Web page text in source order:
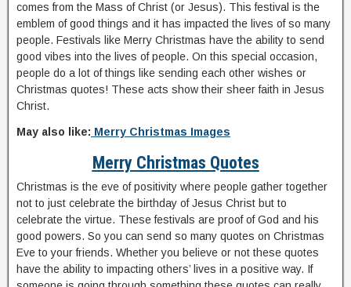
comes from the Mass of Christ (or Jesus). This festival is the
emblem of good things and it has impacted the lives of so many
people. Festivals like Merry Christmas have the ability to send
good vibes into the lives of people. On this special occasion,
people do a lot of things like sending each other wishes or
Christmas quotes! These acts show their sheer faith in Jesus
Christ.
May also like: Merry Christmas Images
Merry Christmas Quotes
Christmas is the eve of positivity where people gather together
not to just celebrate the birthday of Jesus Christ but to
celebrate the virtue. These festivals are proof of God and his
good powers. So you can send so many quotes on Christmas
Eve to your friends. Whether you believe or not these quotes
have the ability to impacting others’ lives in a positive way. If